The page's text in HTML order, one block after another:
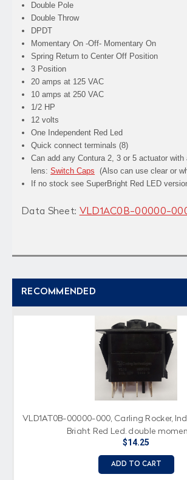
Double Pole
Double Throw
DPDT
Momentary On -Off- Momentary On
Spring Return to Center Off Position
3 Position
20 amps at 125 VAC
10 amps at 250 VAC
1/2 HP
12 volts
One Independent Red Led
Quick connect terminals (8)
Can add any Contura 2, 3 or 5 actuator with
lens:Switch Caps (Also can use clear or
If no stock see SuperBright Red LED
Data Sheet: VLD1AC0B-00000-
RECOMMENDED
VLD1AT0B-00000-000, Carling Rocker,
Bright Red Led, double
$14.25
ADD TO CART